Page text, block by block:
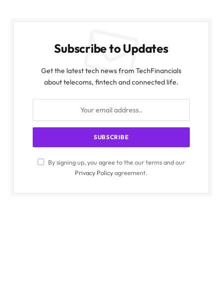
Subscribe to Updates
Get the latest tech news from TechFinancials
about telecoms, fintech and connected life.
By signing up, you agree to the our terms and our
Privacy Policyagreement.